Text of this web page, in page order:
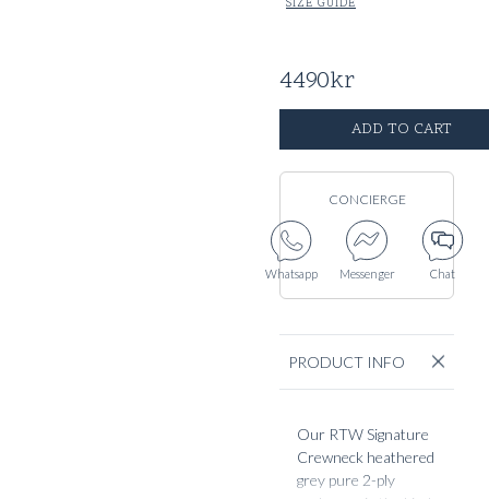
SIZE GUIDE
4490kr
ADD TO CART
CONCIERGE
Whatsapp Messenger Chat
PRODUCT INFO
Our RTW Signature
Crewneck heathered
grey pure 2-ply